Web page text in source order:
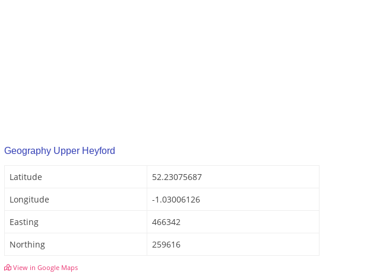
Geography Upper Heyford
Latitude
52.23075687
Longitude
-1.03006126
Easting
466342
Northing
259616
View in Google Maps